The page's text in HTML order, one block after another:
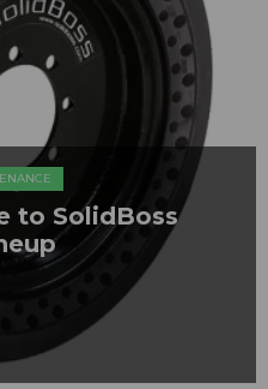
to SolidBoss